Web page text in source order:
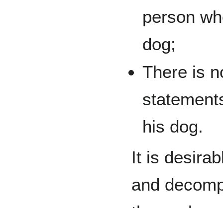
person
dog;
There is
his dog.
It is
and